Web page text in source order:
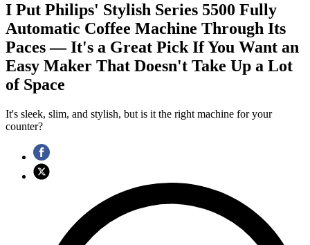
I Put Philips' Stylish Series 5500 Fully
Automatic Coffee Machine Through Its
Paces — It's a Great Pick If You Want an
Easy Maker That Doesn't Take Up a Lot
of Space
It's sleek, slim, and stylish, but is it the right machine for your
counter?